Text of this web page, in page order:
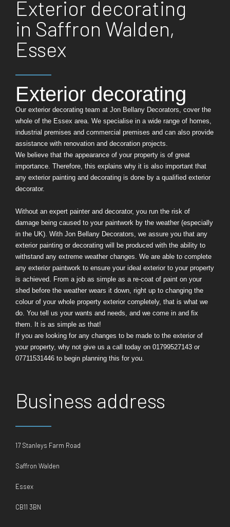
Exterior decorating
in Saffron Walden,
Essex
Exterior decorating
Our exterior decorating team at Jon Bellany Decorators, cover the
whole of the Essex area. We specialise in a wide range of homes,
industrial premises and commercial premises and can also provide
assistance with renovation and decoration projects.
We believe that the appearance of your property is of great
importance. Therefore, this explains why it is also important that
any exterior painting and decorating is done by a qualified exterior
decorator.
Without an expert painter and decorator, you run the risk of
damage being caused to your paintwork by the weather (especially
in the UK). With Jon Bellany Decorators, we assure you that any
exterior painting or decorating will be produced with the ability to
withstand any extreme weather changes. We are able to complete
any exterior paintwork to ensure your ideal exterior to your property
is achieved. From a job as simple as a re-coat of paint on your
shed before the weather wears it down, right up to changing the
colour of your whole property exterior completely, that is what we
do. You tell us your wants and needs, and we come in and fix
them. It is as simple as that!
If you are looking for any changes to be made to the exterior of
your property, why not give us a call today on 01799527143 or
07711531446 to begin planning this for you.
Business address
17 Stanleys Farm Road
Saffron Walden
Essex
CB11 3BN